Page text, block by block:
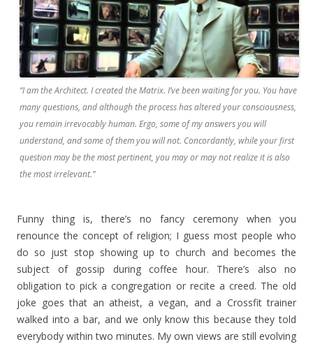
“I am the Architect. I created the Matrix. I’ve been waiting for you. You have
many questions, and although the process has altered your consciousness,
you remain irrevocably human. Ergo, some of my answers you will
understand, and some of them you will not. Concordantly, while your first
question may be the most pertinent, you may or may not realize it is also
the most irrelevant.”
Funny thing is, there’s no fancy ceremony when you
renounce the concept of religion; I guess most people who
do so just stop showing up to church and becomes the
subject of gossip during coffee hour. There’s also no
obligation to pick a congregation or recite a creed. The old
joke goes that an atheist, a vegan, and a Crossfit trainer
walked into a bar, and we only know this because they told
everybody within two minutes. My own views are still evolving